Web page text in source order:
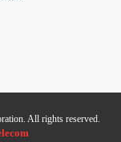
All rights reserved.